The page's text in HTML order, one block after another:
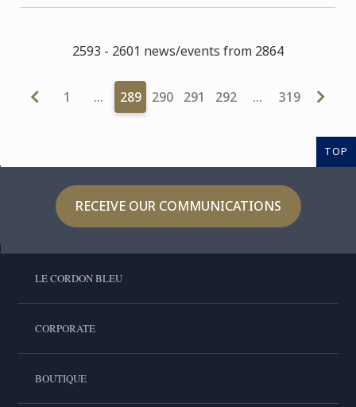
2593 - 2601 news/events from 2864
1 … 289 290 291 292 … 319
TOP
RECEIVE OUR COMMUNICATIONS
LE CORDON BLEU
CORPORATE
BOUTIQUE